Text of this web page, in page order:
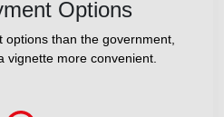
Options
than the government,
vignette more convenient.